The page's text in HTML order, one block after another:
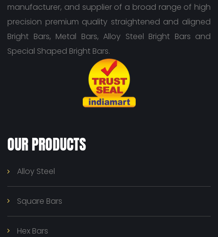
manufacturer, and supplier of a broad range of high
precision premium quality straightened and aligned
Bright Bars, Metal Bars, Alloy Steel Bright Bars and
Special Shaped Bright Bars.
OUR PRODUCTS
Alloy Steel
Square Bars
Hex Bars